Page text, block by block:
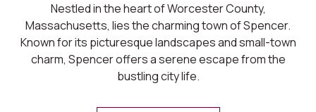
Nestled in the heart of Worcester County,
Massachusetts, lies the charming town of Spencer.
Known for its picturesque landscapes and small-town
charm, Spencer offers a serene escape from the
bustling city life.